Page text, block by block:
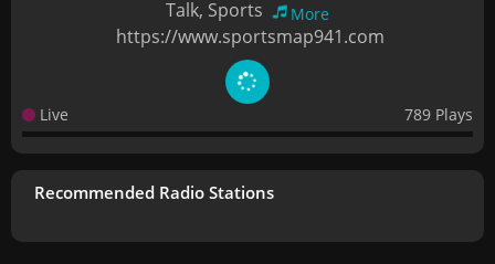
Talk, Sports
More
https://www.sportsmap941.com
Live 789 Plays
Recommended Radio Stations